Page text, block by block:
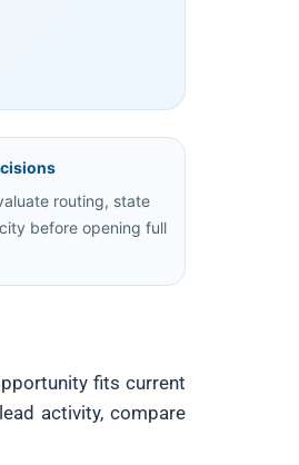
routing, state
before opening full
fits current
activity, compare